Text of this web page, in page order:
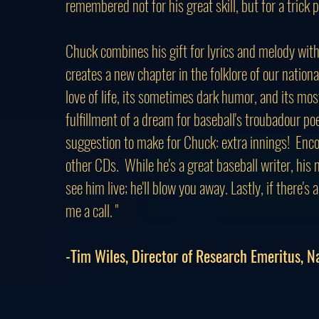
remembered not for his great skill, but for a trick
Chuck combines his gift for lyrics and melody
creates a new chapter in the folklore of our
love of life, its sometimes dark humor, and its
fulfillment of a dream for baseball's troubadour
suggestion to make for Chuck: extra innings!
other CDs. While he's a great baseball writer,
see him live; he'll blow you away. Lastly, if
me a call. "
-Tim Wiles, Director of Research Emeritus,